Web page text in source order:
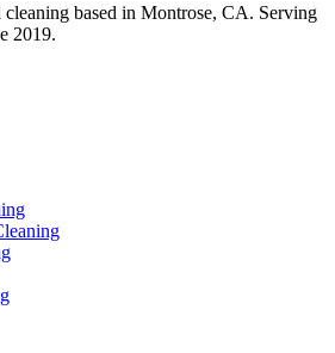
based in Montrose, CA. Serving
2019.